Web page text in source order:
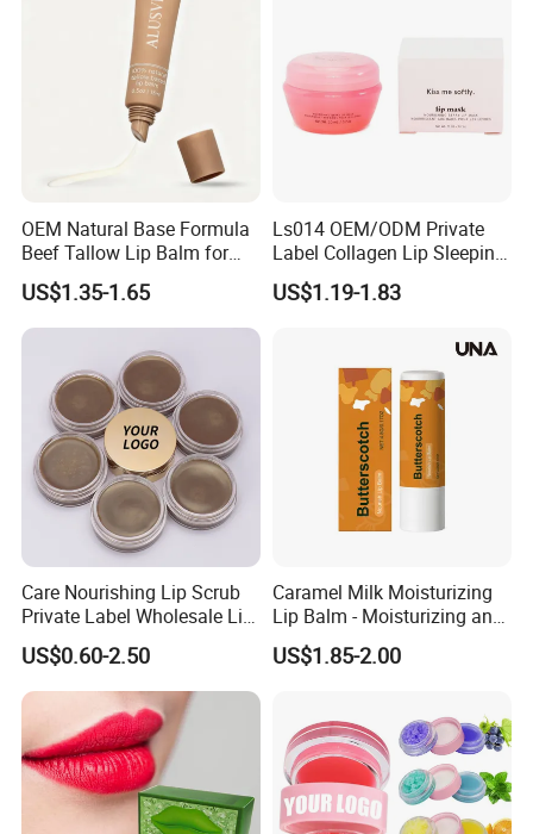
OEM Natural Base Formula
Beef Tallow Lip Balm for
Dry Lips
US$1.35-1.65
Ls014 OEM/ODM Private
Label Collagen Lip Sleeping
Mask Hydrating Plumping
Smoothing Treatment
US$1.19-1.83
Care Nourishing Lip Scrub
Private Label Wholesale Lip
Mask
US$0.60-2.50
Caramel Milk Moisturizing
Lip Balm - Moisturizing and
Hydrating, Smoothing and
Brightening, Softly Cares for
US$1.85-2.00